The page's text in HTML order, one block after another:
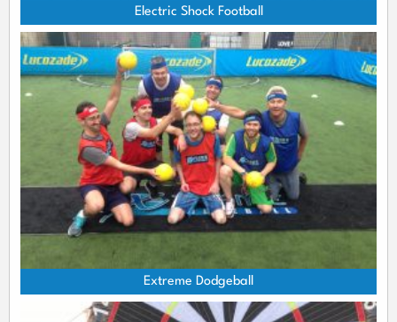
Electric Shock Football
Extreme Dodgeball